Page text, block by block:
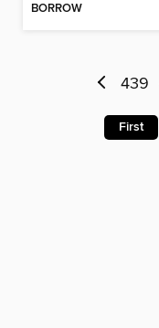
BORROW
439
First